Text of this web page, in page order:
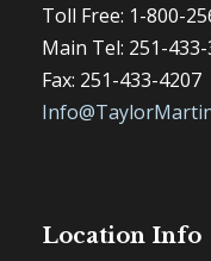
Toll Free: 1-800-
Main Tel: 251-433-
Fax: 251-433-4207
Location Info